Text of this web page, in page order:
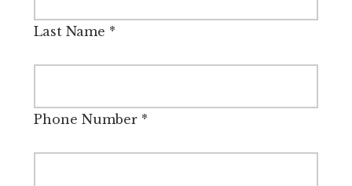
Last Name *
Phone Number*